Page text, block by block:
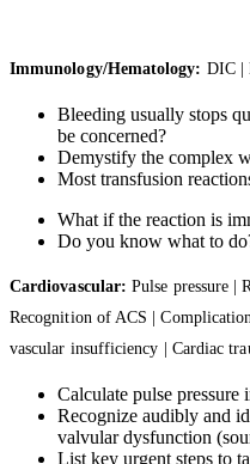
Immunology/Hematology: DIC |
Bleeding usually stops
be concerned?
Demystify the complex
Most transfusion
What if the reaction is
Do you know what to
Cardiovascular:Pulse pressure |
Recognition of ACS |
vascular insufficiency | Cardiac
Calculate pulse pressure
Recognize audibly and
valvular dysfunction
List key urgent steps to